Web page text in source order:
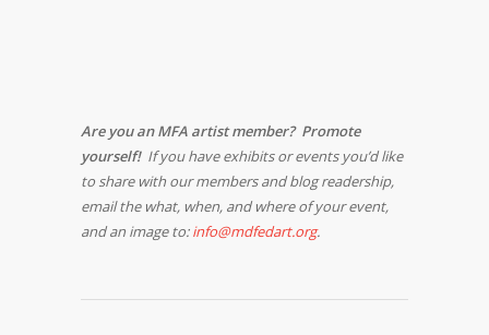
Are you an MFA artist member? Promote
yourself! If you have exhibits or events you’d like
to share with our members and blog readership,
email the what, when, and where of your event,
and an image to:info@mdfedart.org.